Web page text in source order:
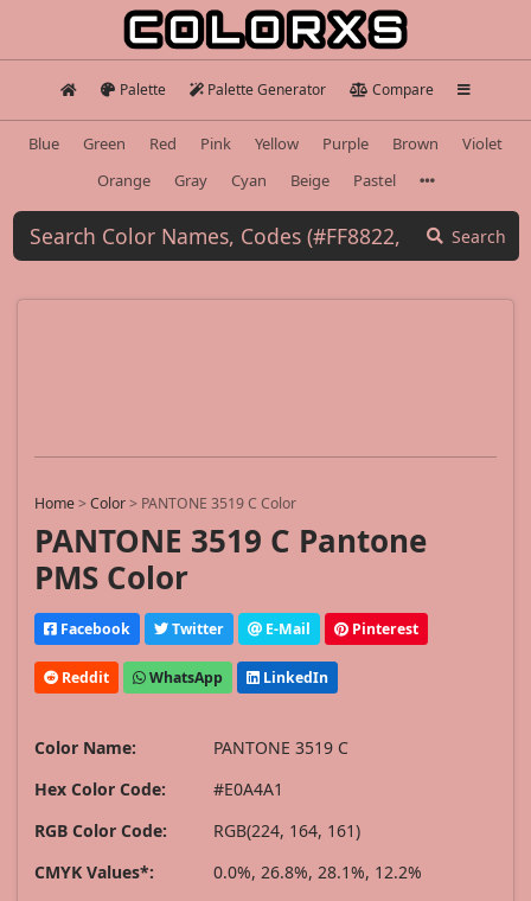
Palette Palette Generator Compare
Blue Green Red Pink Yellow Purple Brown
Violet
Orange
Gray Cyan Beige Pastel
Search
Home>Color> PANTONE 3519 C Color
PANTONE 3519 C Pantone
PMS Color
Facebook Twitter E-Mail Pinterest
Reddit WhatsApp LinkedIn
Color Name:
PANTONE 3519 C
Hex Color Code:
#E0A4A1
RGB Color Code:
RGB(224, 164, 161)
CMYK Values*:
0.0%, 26.8%, 28.1%, 12.2%